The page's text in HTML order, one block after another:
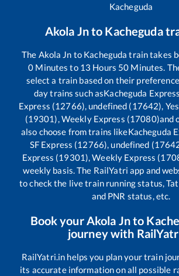
Kacheguda
Akola Jnto Kacheguda
The Akola Jn to Kacheguda train takes
0 Minutes to 13 Hours 50 Minutes.
select a train based on their
day trains such asKacheguda
Express (12766), undefined (17642),
(19301), Weekly Express (17080)and
also choose from trains likeKacheguda
SF Express (12766), undefined
Express (19301), Weekly Express
weekly basis. The RailYatri app and
to check the live train running status,
and PNR status, etc.
Book yourAkola Jnto
journey with
RailYatri.in helps you plan your train
its accurate information on all possible